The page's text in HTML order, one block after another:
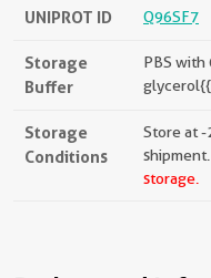
UNIPROT ID Q96SF7
Storage
Buffer
PBS with
Storage
Conditions
Store at -
shipment.
storage.